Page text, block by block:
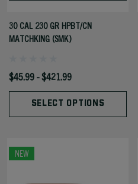
30 CAL 230 GR HPBT/CN
MATCHKING (SMK)
$45.99 - $421.99
SELECT OPTIONS
NEW